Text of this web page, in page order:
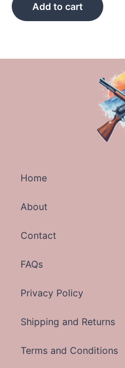
Add to cart
Home
About
Contact
FAQs
Privacy Policy
Shipping and Returns
Terms and Conditions